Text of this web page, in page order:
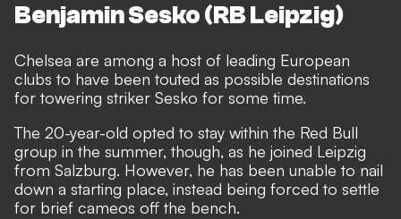
Benjamin Sesko (RB Leipzig)
Chelsea are among a host of leading European
clubs to have been touted as possible destinations
for towering striker Sesko for some time.
The 20-year-old opted to stay within the Red Bull
group in the summer, though, as he joined Leipzig
from Salzburg. However, he has been unable to nail
down a starting place, instead being forced to settle
for brief cameos off the bench.